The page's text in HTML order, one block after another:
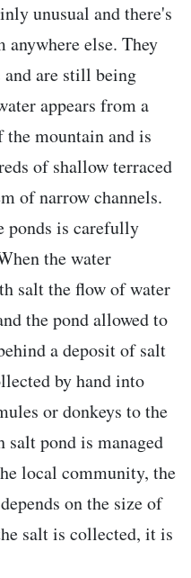
unusual and there's
else. They
are still being
appears from a
mountain and is
of shallow terraced
of narrow channels.
ponds is carefully
the water
salt the flow of water
the pond allowed to
a deposit of salt
by hand into
or donkeys to the
salt pond is managed
local community, the
on the size of
salt is collected, it is